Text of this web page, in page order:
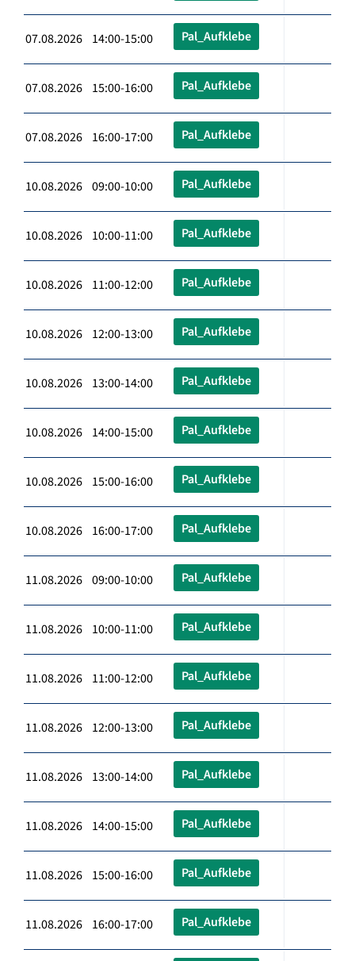
07.08.2026 14:00-15:00 Pal_Aufklebe
07.08.2026 15:00-16:00 Pal_Aufklebe
07.08.2026 16:00-17:00 Pal_Aufklebe
10.08.2026 09:00-10:00 Pal_Aufklebe
10.08.2026 10:00-11:00 Pal_Aufklebe
10.08.2026 11:00-12:00 Pal_Aufklebe
10.08.2026 12:00-13:00 Pal_Aufklebe
10.08.2026 13:00-14:00 Pal_Aufklebe
10.08.2026 14:00-15:00 Pal_Aufklebe
10.08.2026 15:00-16:00 Pal_Aufklebe
10.08.2026 16:00-17:00 Pal_Aufklebe
11.08.2026 09:00-10:00 Pal_Aufklebe
11.08.2026 10:00-11:00 Pal_Aufklebe
11.08.2026 11:00-12:00 Pal_Aufklebe
11.08.2026 12:00-13:00 Pal_Aufklebe
11.08.2026 13:00-14:00 Pal_Aufklebe
11.08.2026 14:00-15:00 Pal_Aufklebe
11.08.2026 15:00-16:00 Pal_Aufklebe
11.08.2026 16:00-17:00 Pal_Aufklebe